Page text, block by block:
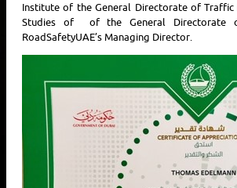
Institute of the General Directorate of
Studies of of the General Directorate
RoadSafetyUAE’s Managing Director.